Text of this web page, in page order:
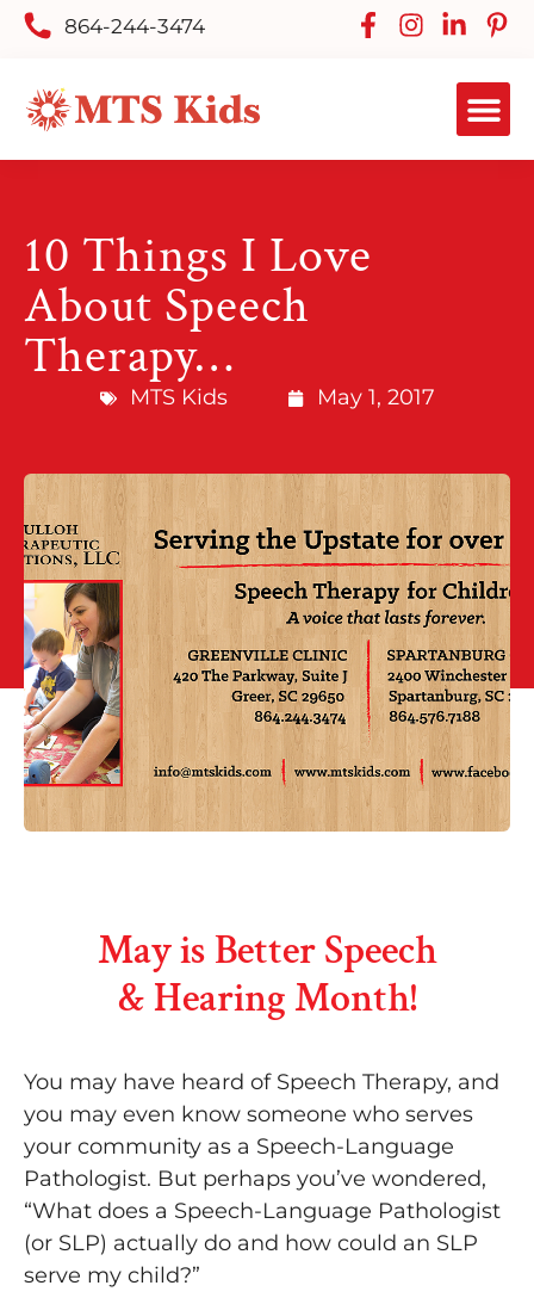
864-244-3474
10 Things I Love
About Speech
Therapy…
MTS Kids May 1, 2017
May is Better Speech
& Hearing Month!
You may have heard of Speech Therapy, and
you may even know someone who serves
your community as a Speech-Language
Pathologist. But perhaps you’ve wondered,
“What does a Speech-Language Pathologist
(or SLP) actually do and how could an SLP
serve my child?”